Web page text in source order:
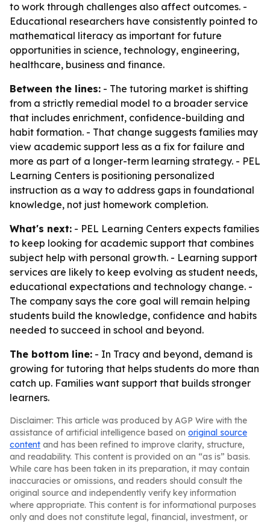
to work through challenges also affect outcomes. -
Educational researchers have consistently pointed to
mathematical literacy as important for future
opportunities in science, technology, engineering,
healthcare, business and finance.
Between the lines: - The tutoring market is shifting
from a strictly remedial model to a broader service
that includes enrichment, confidence-building and
habit formation. - That change suggests families may
view academic support less as a fix for failure and
more as part of a longer-term learning strategy. - PEL
Learning Centers is positioning personalized
instruction as a way to address gaps in foundational
knowledge, not just homework completion.
What's next: - PEL Learning Centers expects families
to keep looking for academic support that combines
subject help with personal growth. - Learning support
services are likely to keep evolving as student needs,
educational expectations and technology change. -
The company says the core goal will remain helping
students build the knowledge, confidence and habits
needed to succeed in school and beyond.
The bottom line: - In Tracy and beyond, demand is
growing for tutoring that helps students do more than
catch up. Families want support that builds stronger
learners.
Disclaimer: This article was produced by AGP Wire with the
assistance of artificial intelligence based on original source
content and has been refined to improve clarity, structure,
and readability. This content is provided on an “as is” basis.
While care has been taken in its preparation, it may contain
inaccuracies or omissions, and readers should consult the
original source and independently verify key information
where appropriate. This content is for informational purposes
only and does not constitute legal, financial, investment, or